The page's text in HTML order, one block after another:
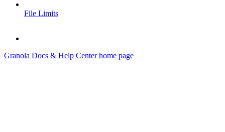
File Limits
Granola Docs & Help Centerhome page